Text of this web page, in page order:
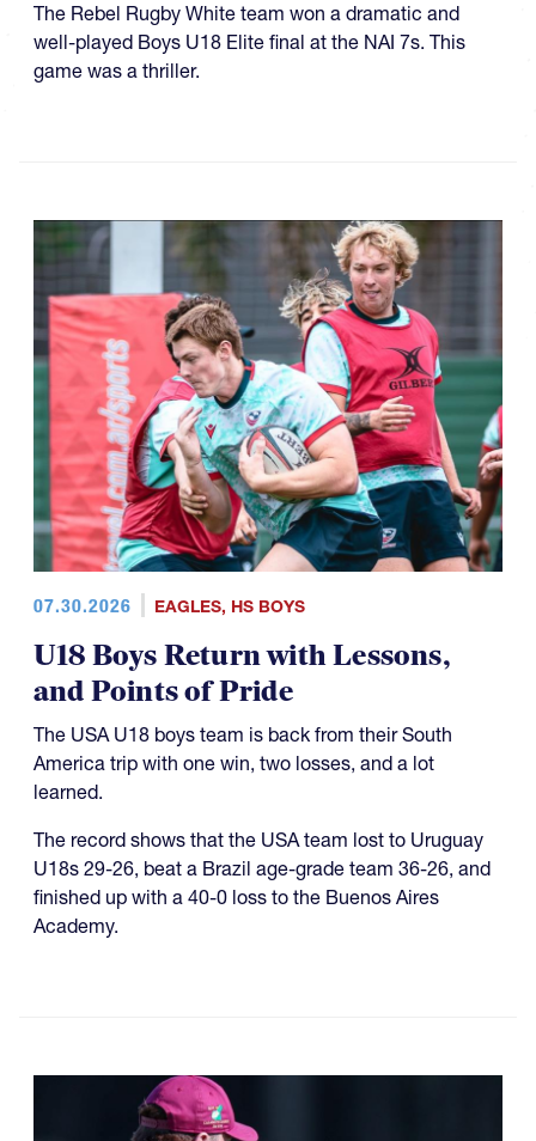
The Rebel Rugby White team won a dramatic and
well-played Boys U18 Elite final at the NAI 7s. This
game was a thriller.
07.30.2026 EAGLES, HS BOYS
U18 Boys Return with Lessons,
and Points of Pride
The USA U18 boys team is back from their South
America trip with one win, two losses, and a lot
learned.
The record shows that the USA team lost to Uruguay
U18s 29-26, beat a Brazil age-grade team 36-26, and
finished up with a 40-0 loss to the Buenos Aires
Academy.